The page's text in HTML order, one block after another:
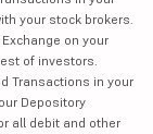
your stock brokers.
on your
of investors.
Transactions in your
Depository
all debit and other